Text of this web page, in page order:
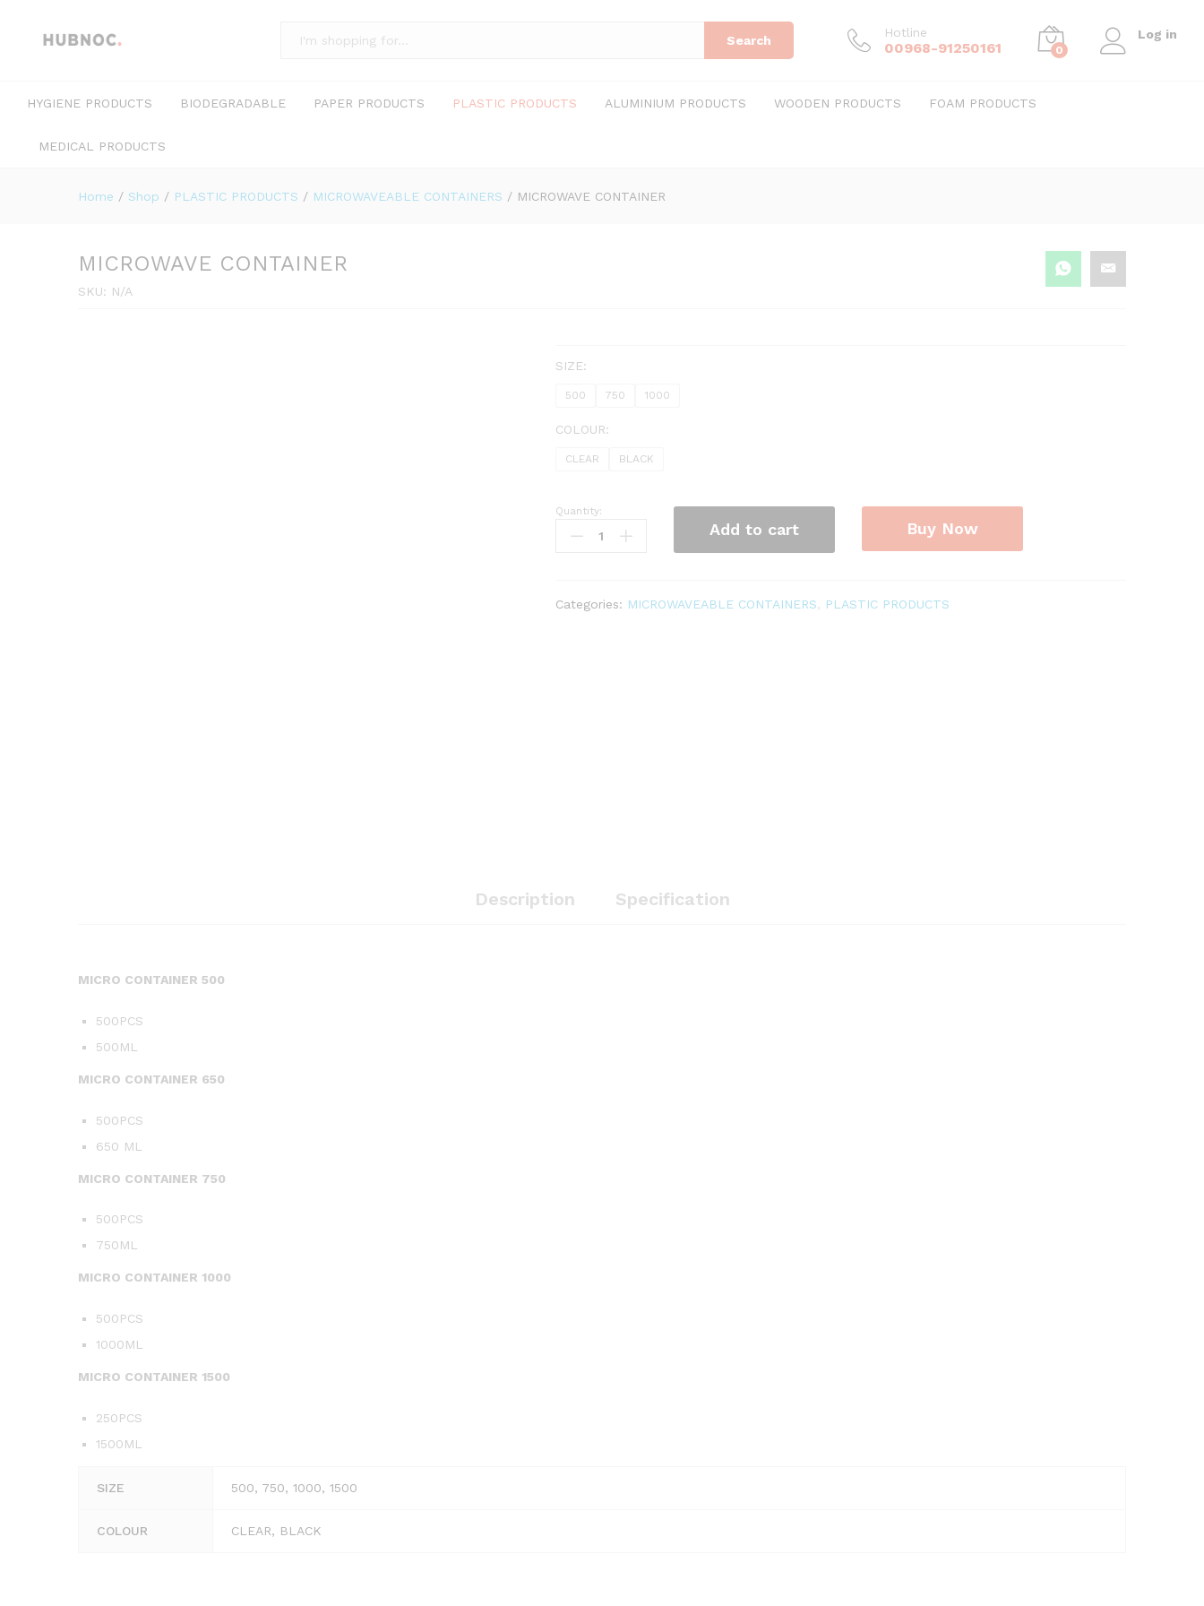
Search
Hotline
00968-91250161 0
Log in
HYGIENE PRODUCTS BIODEGRADABLE PAPER PRODUCTS PLASTIC PRODUCTS ALUMINIUM PRODUCTS WOODEN PRODUCTS FOAM PRODUCTS
MEDICAL PRODUCTS
Home / Shop / PLASTIC PRODUCTS / MICROWAVEABLE CONTAINERS / MICROWAVE CONTAINER
MICROWAVE CONTAINER
SKU: N/A
SIZE:
500 750 1000
COLOUR:
CLEAR BLACK
MICROWAVE
CONTAINER
Quantity:
Add to cart Buy Now
Categories: MICROWAVEABLE CONTAINERS PLASTIC PRODUCTS
Description Specification
MICRO CONTAINER 500
500PCS
500ML
MICRO CONTAINER 650
500PCS
650 ML
MICRO CONTAINER 750
500PCS
750ML
MICRO CONTAINER 1000
500PCS
1000ML
MICRO CONTAINER 1500
250PCS
1500ML
SIZE 500, 750, 1000, 1500
COLOUR CLEAR, BLACK